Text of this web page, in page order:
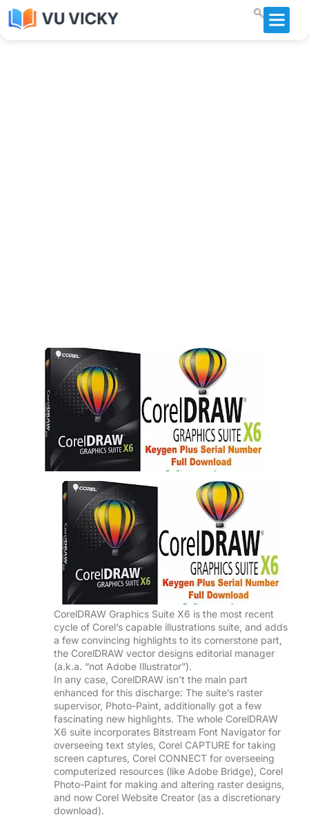
CorelDRAW Graphics Suite X6 is the most recent
cycle of Corel’s capable illustrations suite, and adds
a few convincing highlights to its cornerstone part,
the CorelDRAW vector designs editorial manager
(a.k.a. “not Adobe Illustrator”).
In any case, CorelDRAW isn’t the main part
enhanced for this discharge: The suite’s raster
supervisor, Photo-Paint, additionally got a few
fascinating new highlights. The whole CorelDRAW
X6 suite incorporates Bitstream Font Navigator for
overseeing text styles, Corel CAPTURE for taking
screen captures, Corel CONNECT for overseeing
computerized resources (like Adobe Bridge), Corel
Photo-Paint for making and altering raster designs,
and now Corel Website Creator (as a discretionary
download).